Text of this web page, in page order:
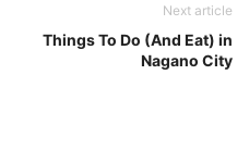
Next article
Things To Do (And Eat) in
Nagano City